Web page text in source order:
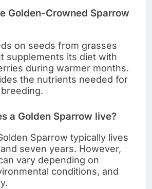
Golden-Crowned Sparrow
on seeds from grasses
supplements its diet with
during warmer months.
the nutrients needed for
a Golden Sparrow live?
Sparrow typically lives
seven years. However,
vary depending on
conditions, and